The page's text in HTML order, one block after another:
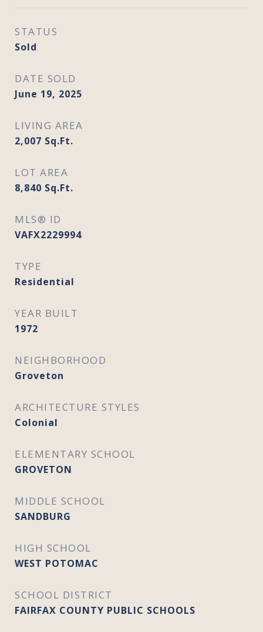
STATUS
Sold
DATE SOLD
June 19, 2025
LIVING AREA
2,007 Sq.Ft.
LOT AREA
8,840 Sq.Ft.
MLS® ID
VAFX2229994
TYPE
Residential
YEAR BUILT
1972
NEIGHBORHOOD
Groveton
ARCHITECTURE STYLES
Colonial
ELEMENTARY SCHOOL
GROVETON
MIDDLE SCHOOL
SANDBURG
HIGH SCHOOL
WEST POTOMAC
SCHOOL DISTRICT
FAIRFAX COUNTY PUBLIC SCHOOLS